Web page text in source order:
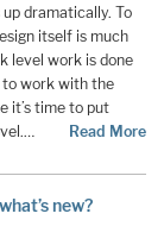
dramatically. To
itself is much
level work is done
to work with the
it’s time to put
Read More
new?